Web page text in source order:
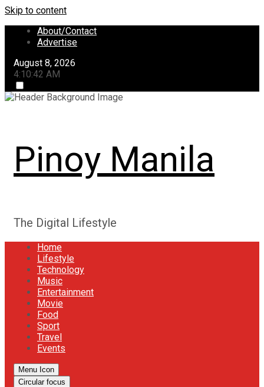
Skip to content
About/Contact
Advertise
August 8, 2026
4:10:42 AM
Pinoy Manila
The Digital Lifestyle
Home
Lifestyle
Technology
Music
Entertainment
Movie
Food
Sport
Travel
Events
Menu Icon
Circular focus